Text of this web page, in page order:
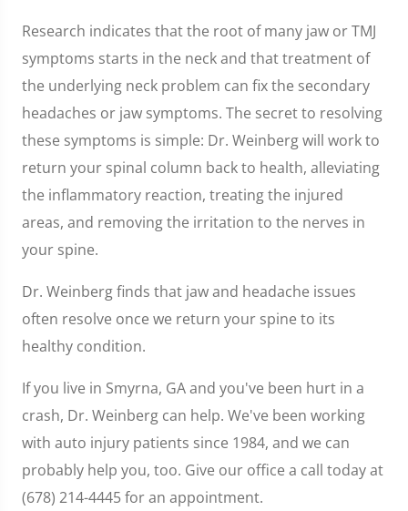
Research indicates that the root of many jaw or TMJ
symptoms starts in the neck and that treatment of
the underlying neck problem can fix the secondary
headaches or jaw symptoms. The secret to resolving
these symptoms is simple: Dr. Weinberg will work to
return your spinal column back to health, alleviating
the inflammatory reaction, treating the injured
areas, and removing the irritation to the nerves in
your spine.
Dr. Weinberg finds that jaw and headache issues
often resolve once we return your spine to its
healthy condition.
If you live in Smyrna, GA and you've been hurt in a
crash, Dr. Weinberg can help. We've been working
with auto injury patients since 1984, and we can
probably help you, too. Give our office a call today at
(678) 214-4445 for an appointment.